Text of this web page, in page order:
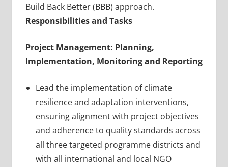
Build Back Better (BBB) approach.
Responsibilities and Tasks
Project Management: Planning,
Implementation, Monitoring and Reporting
Lead the implementation of climate
resilience and adaptation interventions,
ensuring alignment with project objectives
and adherence to quality standards across
all three targeted programme districts and
with all international and local NGO